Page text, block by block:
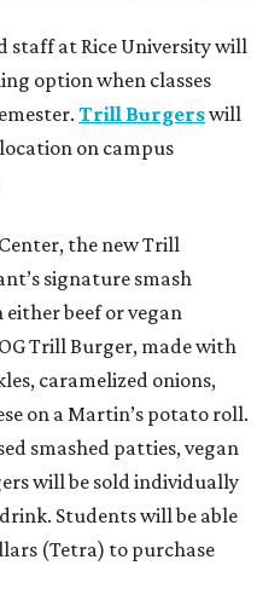
staff at Rice University will
option when classes
Trill Burgerswill
on campus
the new Trill
signature smash
beef or vegan
Trill Burger, made with
caramelized onions,
on a Martin’s potato roll.
smashed patties, vegan
will be sold individually
Students will be able
(Tetra) to purchase